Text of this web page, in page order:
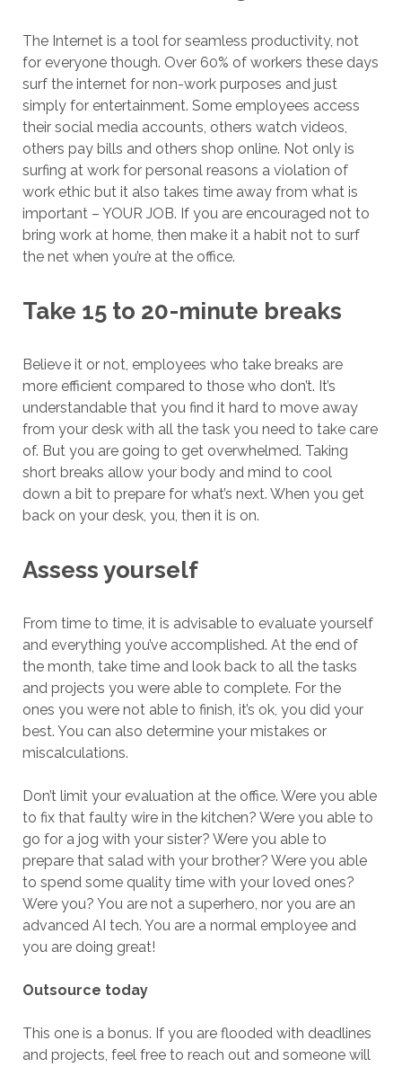
The Internet is a tool for seamless productivity, not
for everyone though. Over 60% of workers these days
surf the internet for non-work purposes and just
simply for entertainment. Some employees access
their social media accounts, others watch videos,
others pay bills and others shop online. Not only is
surfing at work for personal reasons a violation of
work ethic but it also takes time away from what is
important – YOUR JOB. If you are encouraged not to
bring work at home, then make it a habit not to surf
the net when you’re at the office.
Take 15 to 20-minute breaks
Believe it or not, employees who take breaks are
more efficient compared to those who don’t. It’s
understandable that you find it hard to move away
from your desk with all the task you need to take care
of. But you are going to get overwhelmed. Taking
short breaks allow your body and mind to cool
down a bit to prepare for what’s next. When you get
back on your desk, you, then it is on.
Assess yourself
From time to time, it is advisable to evaluate yourself
and everything you’ve accomplished. At the end of
the month, take time and look back to all the tasks
and projects you were able to complete. For the
ones you were not able to finish, it’s ok, you did your
best. You can also determine your mistakes or
miscalculations.
Don’t limit your evaluation at the office. Were you able
to fix that faulty wire in the kitchen? Were you able to
go for a jog with your sister? Were you able to
prepare that salad with your brother? Were you able
to spend some quality time with your loved ones?
Were you? You are not a superhero, nor you are an
advanced AI tech. You are a normal employee and
you are doing great!
Outsource today
This one is a bonus. If you are flooded with deadlines
and projects, feel free to reach out and someone will